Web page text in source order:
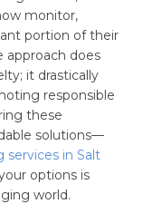
monitor,
portion of their
approach does
it drastically
responsible
these
solutions—
in Salt
options is
world.